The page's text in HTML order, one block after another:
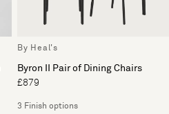
By Heal's
Byron II Pair of Dining Chairs
£879
3 Finish options